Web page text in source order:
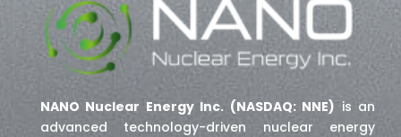
NANO Nuclear Energy Inc. (NASDAQ: NNE) is an
advanced technology-driven nuclear energy